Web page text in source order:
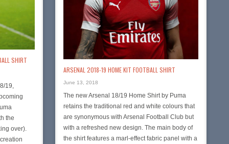
SHIRT
19,
the
over).
ARSENAL 2018-19 HOME KIT FOOTBALL SHIRT
June 13, 2018
The new Arsenal 18/19 Home Shirt by Puma
retains the traditional red and white colours that
are synonymous with Arsenal Football Club but
with a refreshed new design. The main body of
the shirt features a marl-effect fabric panel with a